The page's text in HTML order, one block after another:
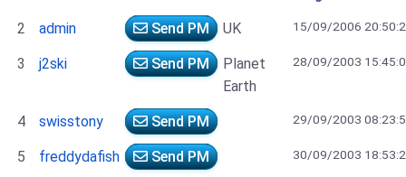
2 admin Send PM UK 15/09/2006
3 j2ski Send PM
Planet
Earth
28/09/2003
4 swisstony Send PM 29/09/2003
5 freddydafish Send PM 30/09/2003